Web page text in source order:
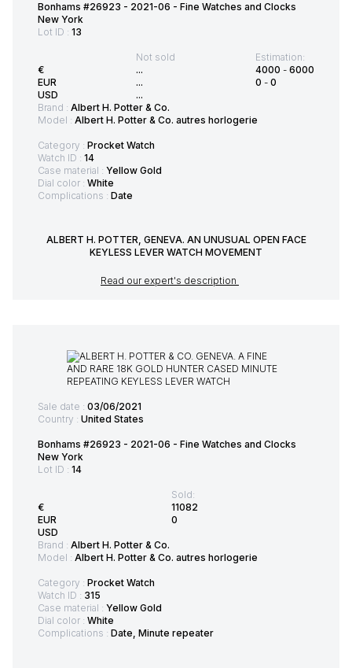
Bonhams #26923 - 2021-06 - Fine Watches and Clocks
New York
Lot ID : 13
€
EUR
USD
Not sold
...
...
...
Estimation:
4000 - 6000
0 - 0
Brand : Albert H. Potter & Co.
Model : Albert H. Potter & Co. autres horlogerie
Category : Procket Watch
Watch ID : 14
Case material : Yellow Gold
Dial color : White
Complications : Date
ALBERT H. POTTER, GENEVA. AN UNUSUAL OPEN FACE
KEYLESS LEVER WATCH MOVEMENT
Read our expert's description
Sale date : 03/06/2021
Country : United States
Bonhams #26923 - 2021-06 - Fine Watches and Clocks
New York
Lot ID : 14
€
EUR
USD
Sold:
11082
0
Brand : Albert H. Potter & Co.
Model : Albert H. Potter & Co. autres horlogerie
Category : Procket Watch
Watch ID : 315
Case material : Yellow Gold
Dial color : White
Complications : Date, Minute repeater